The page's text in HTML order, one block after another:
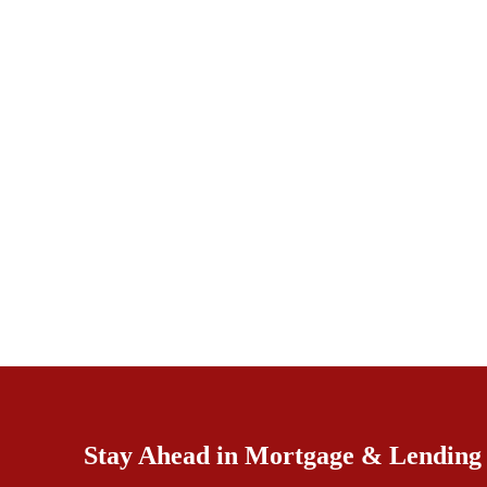
Stay Ahead in Mortgage & Lending